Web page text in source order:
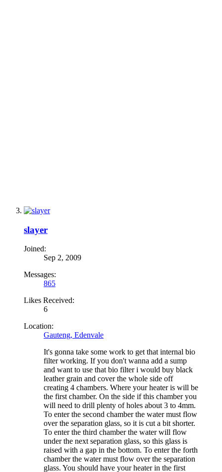
slayer
Joined:
Sep 2, 2009
Messages:
865
Likes Received:
6
Location:
Gauteng, Edenvale
It's gonna take some work to get that internal bio
filter working. If you don't wanna add a sump
and want to use that bio filter i would buy black
leather grain and cover the whole side off
creating 4 chambers. Where your heater is will be
the first chamber. On the side if this chamber you
will need to drill plenty of holes about 3 to 4mm.
To enter the second chamber the water must flow
over the separation glass, so it is cut a bit shorter.
To enter the third chamber the water will flow
under the next separation glass, so this glass is
raised with a gap in the bottom. To enter the forth
chamber the water must flow over the separation
glass. You should have your heater in the first